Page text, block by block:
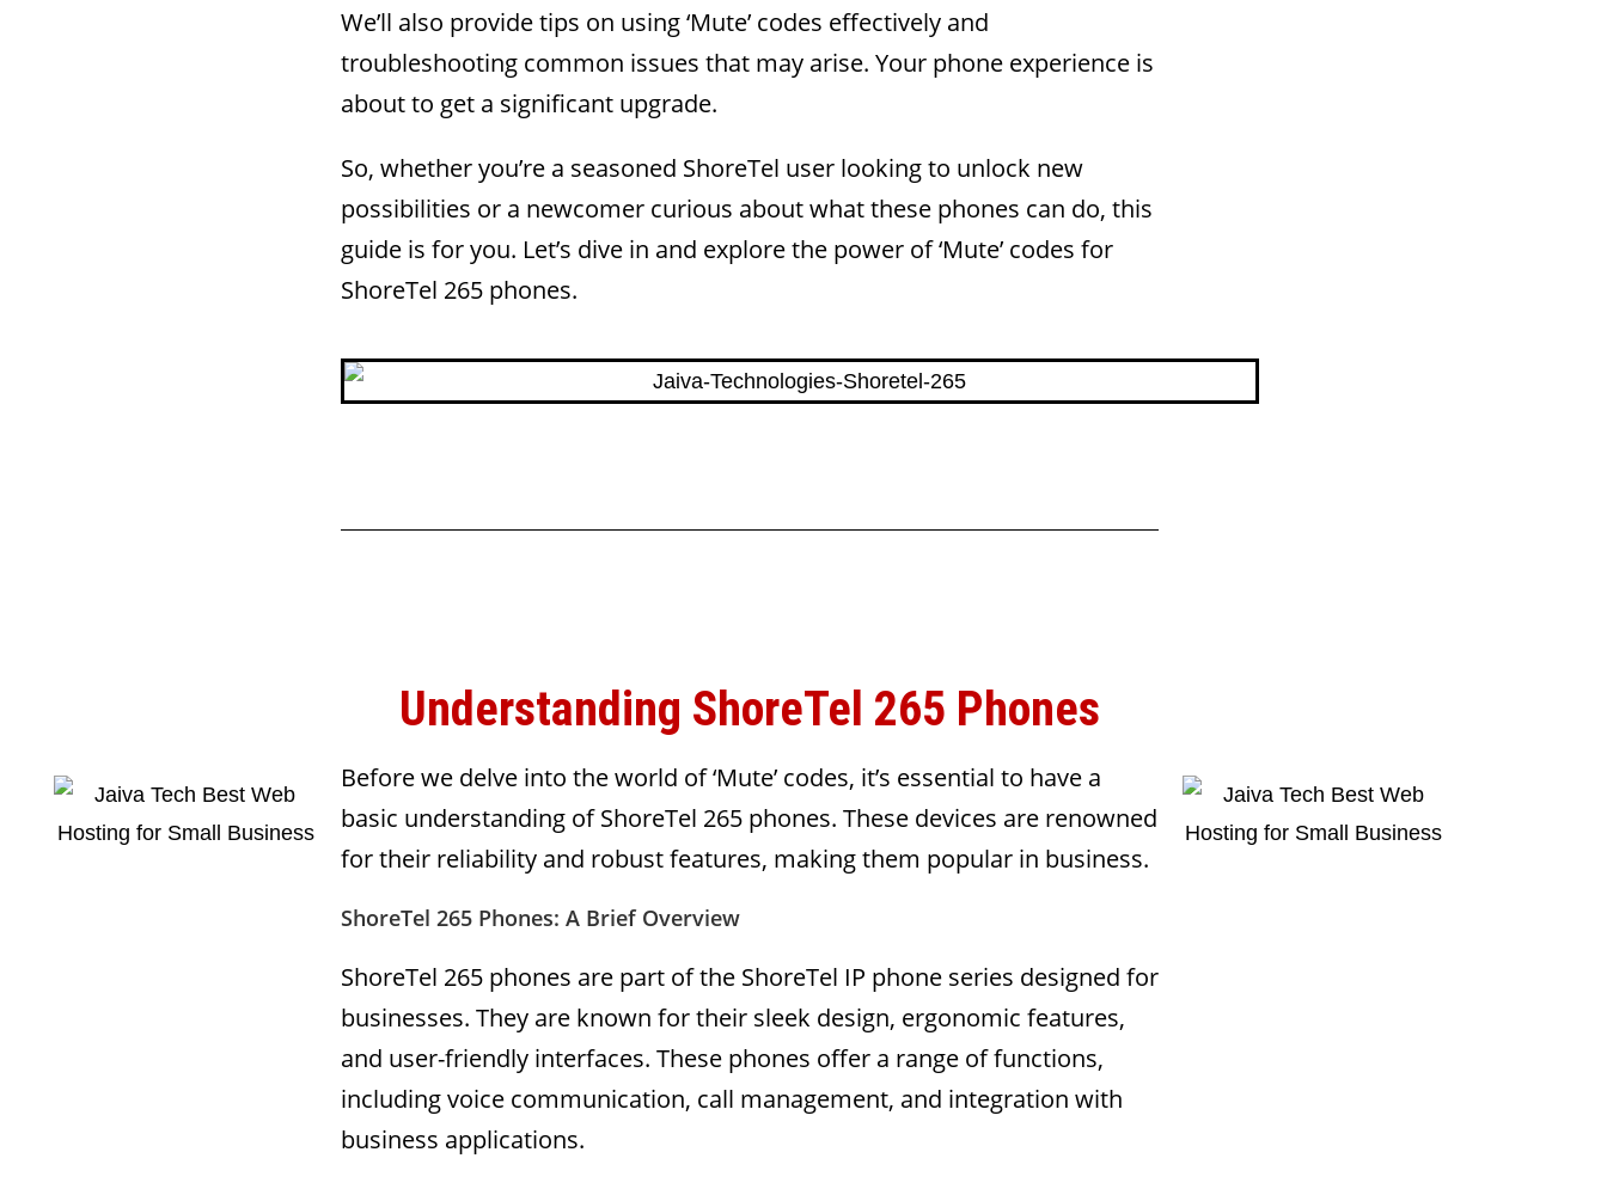
We’ll also provide tips on using ‘Mute’ codes effectively and
troubleshooting common issues that may arise. Your phone experience is
about to get a significant upgrade.
So, whether you’re a seasoned ShoreTel user looking to unlock new
possibilities or a newcomer curious about what these phones can do, this
guide is for you. Let’s dive in and explore the power of ‘Mute’ codes for
ShoreTel 265 phones.
Understanding ShoreTel 265 Phones
Before we delve into the world of ‘Mute’ codes, it’s essential to have a
basic understanding of ShoreTel 265 phones. These devices are renowned
for their reliability and robust features, making them popular in business.
ShoreTel 265 Phones: A Brief Overview
ShoreTel 265 phones are part of the ShoreTel IP phone series designed for
businesses. They are known for their sleek design, ergonomic features,
and user-friendly interfaces. These phones offer a range of functions,
including voice communication, call management, and integration with
business applications.